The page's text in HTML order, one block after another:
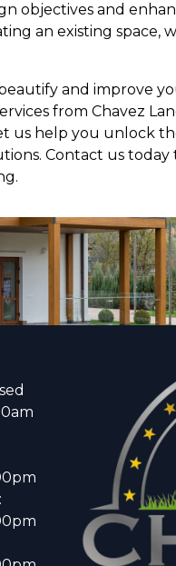
objectives and
an existing space,
and improve
from Chavez
us help you unlock
Contact us today